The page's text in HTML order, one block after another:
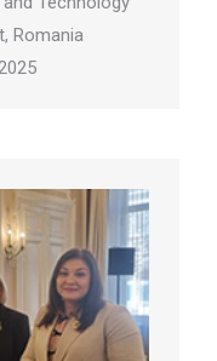
Romania